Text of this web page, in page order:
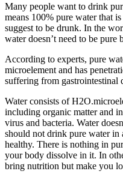
Many people want to drink
means 100% pure water that
suggest to be drunk. In the
water doesn’t need to be pure
According to experts, pure
microelement and has
suffering from gastrointestinal
Water consists of
including organic matter and
virus and bacteria. Water
should not drink pure water
healthy. There is nothing in
your body dissolve in it. In
bring nutrition but make you